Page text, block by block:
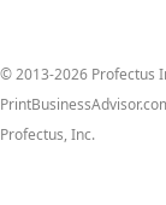
© 2013-2026 Profectus
Profectus, Inc.